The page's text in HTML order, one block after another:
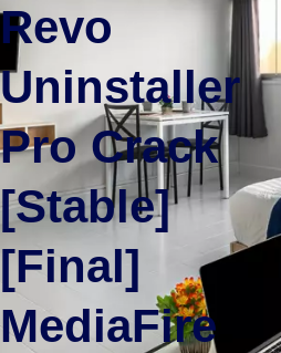
Revo
Uninstaller
Pro Crack
[Stable]
[Final]
MediaFire